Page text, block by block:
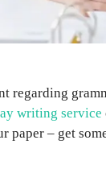
regarding
writing service
paper – get